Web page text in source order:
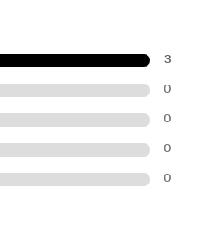
3
0
0
0
0